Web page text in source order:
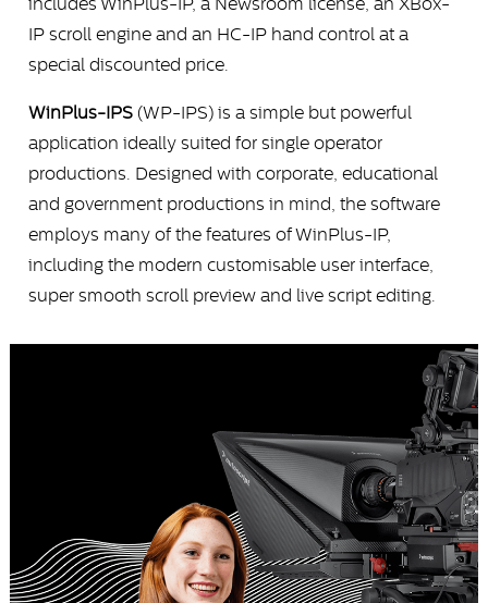
IP scroll engine and an HC-IP hand control at a
special discounted price.
WinPlus-IPS (WP-IPS) is a simple but powerful
application ideally suited for single operator
productions. Designed with corporate, educational
and government productions in mind, the software
employs many of the features of WinPlus-IP,
including the modern customisable user interface,
super smooth scroll preview and live script editing.